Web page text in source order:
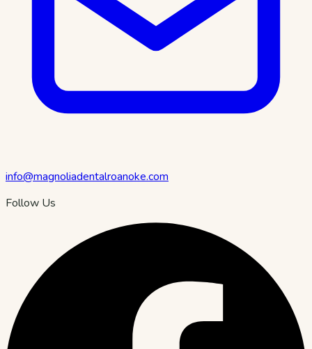
info@magnoliadentalroanoke.com
Follow Us